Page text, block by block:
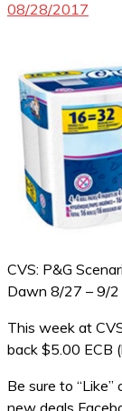
08/28/2017
CVS: P&G
Dawn 8/27 – 9/2
This week at
back $5.00 ECB
Be sure to
new deals